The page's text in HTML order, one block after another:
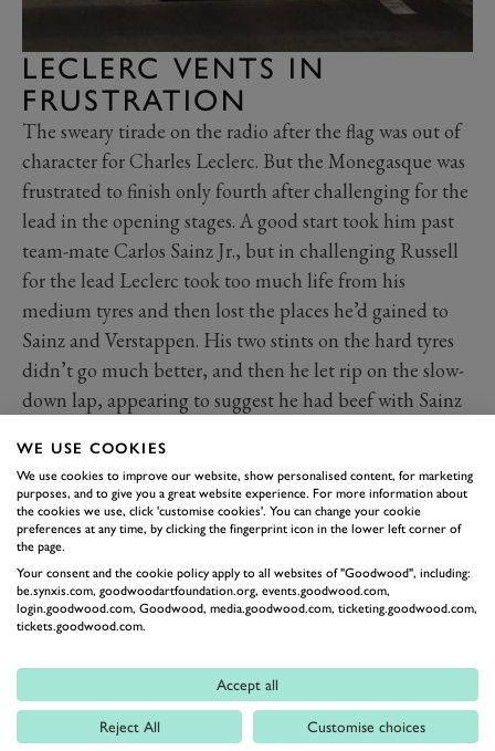
LECLERC VENTS IN
FRUSTRATION
The sweary tirade on the radio after the flag was out of
character for Charles Leclerc. But the Monegasque was
frustrated to finish only fourth after challenging for the
lead in the opening stages. A good start took him past
team-mate Carlos Sainz Jr., but in challenging Russell
for the lead Leclerc took too much life from his
medium tyres and then lost the places he’d gained to
Sainz and Verstappen. His two stints on the hard tyres
didn’t go much better, and then he let rip on the slow-
down lap, appearing to suggest he had beef with Sainz
although he rowed back on that afterwards and refused
to expand on his grievance.
A year on from missing out on victory in Vegas, Leclerc
this time missed the podium, on a weekend that had
promised so much more.
WE USE COOKIES
We use cookies to improve our website, show personalised content, for marketing
purposes, and to give you a great website experience. For more information about
the cookies we use, click 'customise cookies'. You can change your cookie
preferences at any time, by clicking the fingerprint icon in the lower left corner of
the page.
Your consent and the cookie policy apply to all websites of "Goodwood", including:
be.synxis.com, goodwoodartfoundation.org, events.goodwood.com,
login.goodwood.com, Goodwood, media.goodwood.com, ticketing.goodwood.com,
tickets.goodwood.com.
Accept all
Reject All Customise choices